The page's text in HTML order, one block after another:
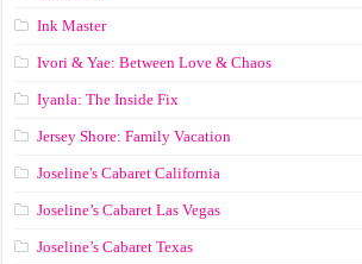
Ink Master
Ivori & Yae: Between Love & Chaos
Iyanla: The Inside Fix
Jersey Shore: Family Vacation
Joseline's Cabaret California
Joseline’s Cabaret Las Vegas
Joseline’s Cabaret Texas